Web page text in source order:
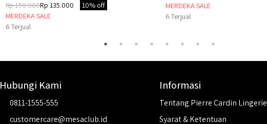
Rp 150.000Rp 135.000
10% off
MERDEKA SALE
6 Terjual
MERDEKA SALE
6 Terjual
Hubungi Kami
0811-1555-555
customercare@mesaclub.id
Informasi
Tentang Pierre Cardin Lingerie
Syarat & Ketentuan